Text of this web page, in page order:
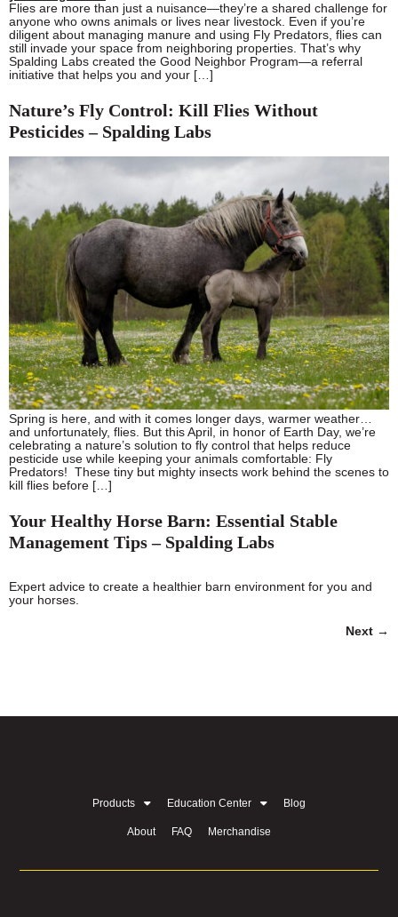
Flies are more than just a nuisance—they’re a shared challenge for
anyone who owns animals or lives near livestock. Even if you’re
diligent about managing manure and using Fly Predators, flies can
still invade your space from neighboring properties. That’s why
Spalding Labs created the Good Neighbor Program—a referral
initiative that helps you and your […]
Nature’s Fly Control: Kill Flies Without
Pesticides – Spalding Labs
Spring is here, and with it comes longer days, warmer weather…
and unfortunately, flies. But this April, in honor of Earth Day, we’re
celebrating a nature’s solution to fly control that helps reduce
pesticide use while keeping your animals comfortable: Fly
Predators! These tiny but mighty insects work behind the scenes to
kill flies before […]
Your Healthy Horse Barn: Essential Stable
Management Tips – Spalding Labs
Expert advice to create a healthier barn environment for you and
your horses.
Next →
Products Education Center Blog
About FAQ Merchandise